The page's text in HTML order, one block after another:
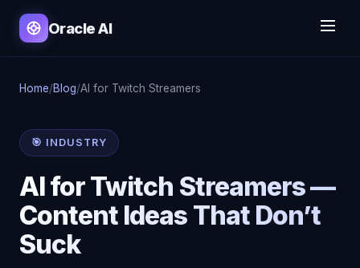
Oracle AI
Home/Blog/AI for Twitch Streamers
🎯 INDUSTRY
AI for Twitch Streamers —
Content Ideas That Don’t
Suck